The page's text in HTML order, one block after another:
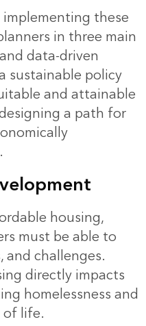
implementing these
in three main
data-driven
sustainable policy
and attainable
a path for
housing,
must be able to
challenges.
directly impacts
homelessness and
life.